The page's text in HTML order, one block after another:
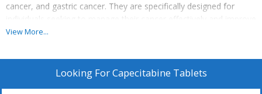
cancer, and gastric cancer. They are specifically designed for
individuals seeking to manage their cancer effectively and improve
their quality of life by inhibiting the growth and spread of cancer
Usage Instructions
The product should be used according to the dosage and
View More...
Looking ForCapecitabine Tablets